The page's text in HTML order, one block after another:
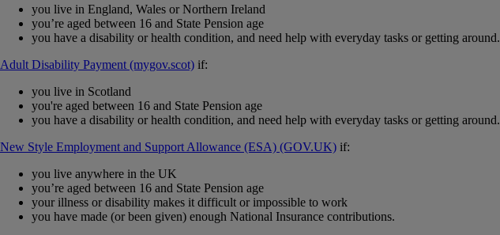
you live in England, Wales or Northern Ireland
you’re aged between 16 and State Pension age
you have a disability or health condition, and need help with everyday tasks or getting around.
Adult Disability Payment (mygov.scot) if:
you live in Scotland
you're aged between 16 and State Pension age
you have a disability or health condition, and need help with everyday tasks or getting around.
New Style Employment and Support Allowance (ESA) (GOV.UK) if:
you live anywhere in the UK
you’re aged between 16 and State Pension age
your illness or disability makes it difficult or impossible to work
you have made (or been given) enough National Insurance contributions.